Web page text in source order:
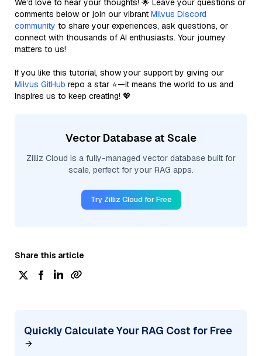
We’d love to hear your thoughts! 🌟 Leave your questions or
comments below or join our vibrant Milvus Discord
community to share your experiences, ask questions, or
connect with thousands of AI enthusiasts. Your journey
matters to us!
If you like this tutorial, show your support by giving our
Milvus GitHub repo a star ⭐—it means the world to us and
inspires us to keep creating! 💖
Vector Database at Scale
Zilliz Cloud is a fully-managed vector database built for
scale, perfect for your RAG apps.
Try Zilliz Cloud for Free
Share this article
Quickly Calculate Your RAG Cost for Free